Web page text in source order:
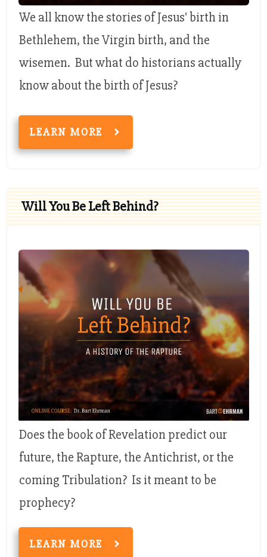
We all know the stories of Jesus' birth in
Bethlehem, the Virgin birth, and the
wisemen. But what do historians actually
know about the birth of Jesus?
LEARN MORE
Will You Be Left Behind?
Does the book of Revelation predict our
future, the Rapture, the Antichrist, or the
coming Tribulation? Is it meant to be
prophecy?
LEARN MORE